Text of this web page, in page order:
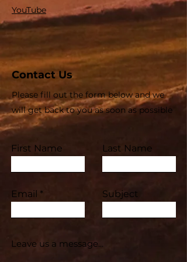
YouTube
Contact Us
Please fill out the form below and we
will get back to you as soon as possible
First Name Last Name
Email Subject
Leave us a message...